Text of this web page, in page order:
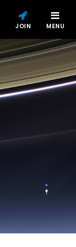
JOIN MENU